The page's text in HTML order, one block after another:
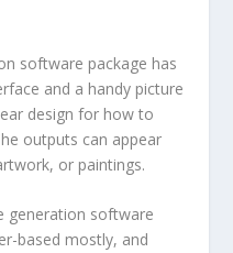
software package has
and a handy picture
design for how to
outputs can appear
or paintings.
generation software
based mostly, and